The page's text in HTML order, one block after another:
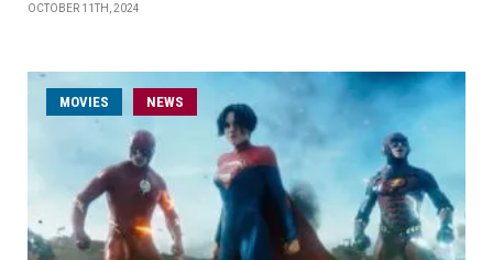
OCTOBER 11TH, 2024
MOVIES NEWS